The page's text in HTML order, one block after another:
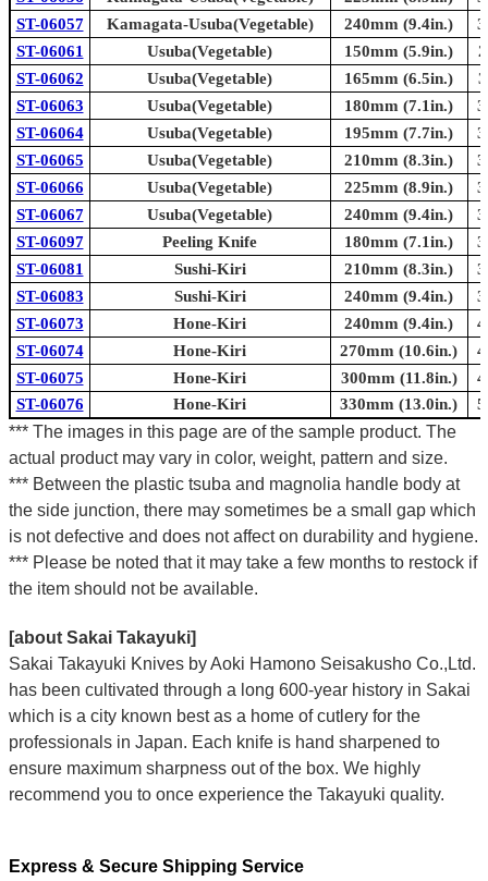
ST-06057
Kamagata-Usuba(Vegetable) 240mm (9.4in.)
ST-06061
Usuba(Vegetable) 150mm (5.9in.)
ST-06062
Usuba(Vegetable) 165mm (6.5in.)
ST-06063
Usuba(Vegetable) 180mm (7.1in.)
ST-06064
Usuba(Vegetable) 195mm (7.7in.)
ST-06065
Usuba(Vegetable) 210mm (8.3in.)
ST-06066
Usuba(Vegetable) 225mm (8.9in.)
ST-06067
Usuba(Vegetable) 240mm (9.4in.)
ST-06097
Peeling Knife 180mm (7.1in.)
ST-06081
Sushi-Kiri 210mm (8.3in.)
ST-06083
Sushi-Kiri 240mm (9.4in.)
ST-06073
Hone-Kiri 240mm (9.4in.)
ST-06074
Hone-Kiri 270mm (10.6in.)
ST-06075
Hone-Kiri 300mm (11.8in.)
ST-06076
Hone-Kiri 330mm (13.0in.)
*** The images in this page are of the sample product. The
actual product may vary in color, weight, pattern and size.
*** Between the plastic tsuba and magnolia handle body at
the side junction, there may sometimes be a small gap which
is not defective and does not affect on durability and hygiene.
*** Please be noted that it may take a few months to restock if
the item should not be available.
[about Sakai Takayuki]
Sakai Takayuki Knives by Aoki Hamono Seisakusho Co.,Ltd.
has been cultivated through a long 600-year history in Sakai
which is a city known best as a home of cutlery for the
professionals in Japan. Each knife is hand sharpened to
ensure maximum sharpness out of the box. We highly
recommend you to once experience the Takayuki quality.
Express & Secure Shipping Service